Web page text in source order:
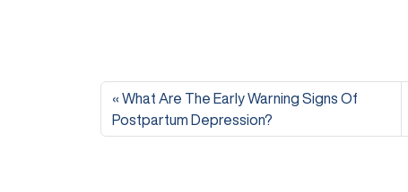
What Are The Early Warning Signs Of
Postpartum Depression?